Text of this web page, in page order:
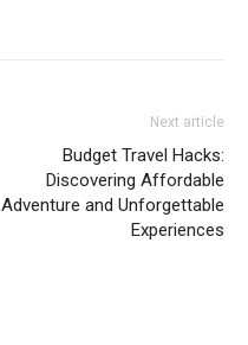
Next article
Budget Travel Hacks:
Discovering Affordable
Adventure and Unforgettable
Experiences